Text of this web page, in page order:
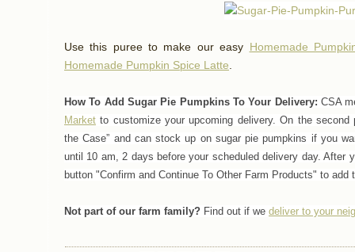
Use this puree to make our easy
Homemade
Homemade Pumpkin Spice Latte
How To Add Sugar Pie Pumpkins To Your Delivery: CSA
Market to customize your upcoming delivery.On the second
the Case” and can stock up on sugar pie pumpkins if you
until 10 am, 2 days before your scheduled delivery day. After
button "Confirm and Continue To Other Farm Products" to
Not part of our farm family? Find out if we deliver to your